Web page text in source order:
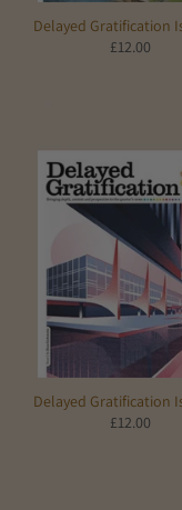
Delayed Gratification
£12.00
Delayed Gratification
£12.00